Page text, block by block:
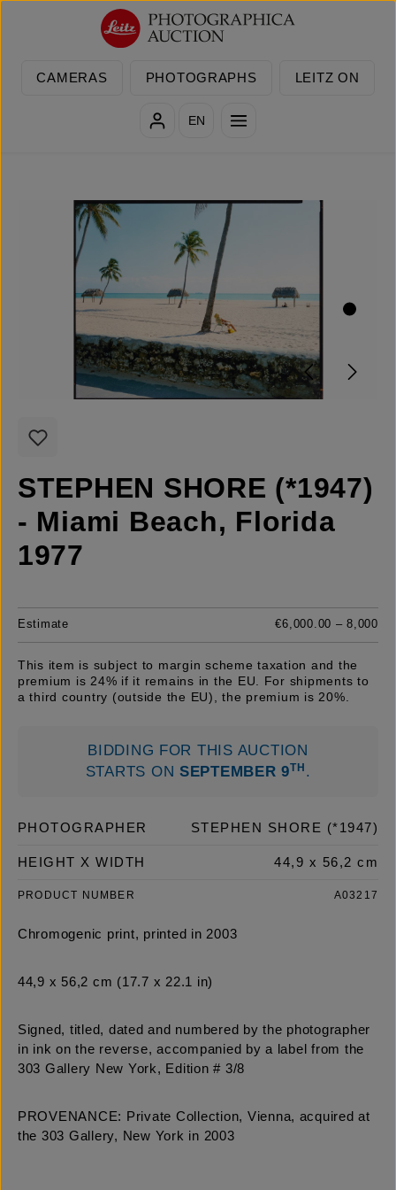
Skip to main content
CAMERAS PHOTOGRAPHS LEITZ ON
EN
Skip image gallery
STEPHEN SHORE (*1947)
- Miami Beach, Florida
1977
Estimate €6,000.00 – 8,000
This item is subject to margin scheme taxation and the
premium is 24% if it remains in the EU. For shipments to
a third country (outside the EU), the premium is 20%.
BIDDING FOR THIS AUCTION
STARTS ON SEPTEMBER 9TH .
PHOTOGRAPHER STEPHEN SHORE (*1947)
HEIGHT X WIDTH 44,9 x 56,2 cm
PRODUCT NUMBER A03217
Chromogenic print, printed in 2003
44,9 x 56,2 cm (17.7 x 22.1 in)
Signed, titled, dated and numbered by the photographer
in ink on the reverse, accompanied by a label from the
303 Gallery New York, Edition # 3/8
PROVENANCE: Private Collection, Vienna, acquired at
the 303 Gallery, New York in 2003